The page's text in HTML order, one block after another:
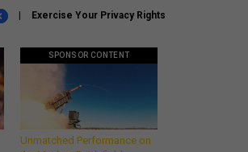
Exercise Your Privacy Rights
SPONSOR CONTENT
Unmatched Performance on